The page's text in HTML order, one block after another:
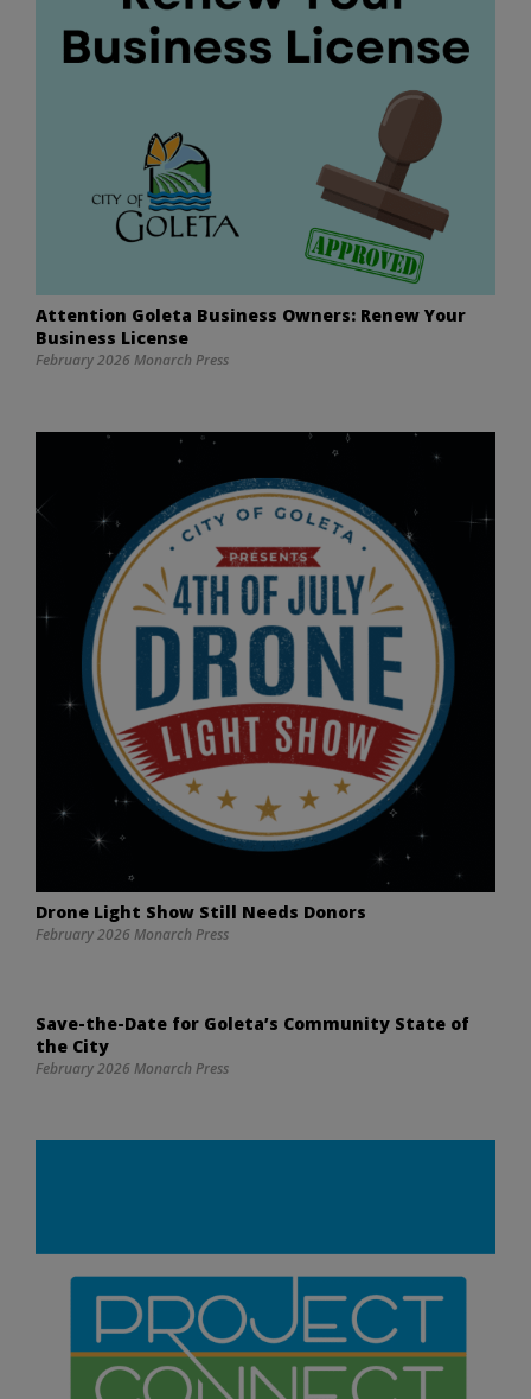
Attention Goleta Business Owners: Renew Your
Business License
February 2026 Monarch Press
Drone Light Show Still Needs Donors
February 2026 Monarch Press
Save-the-Date for Goleta’s Community State of
the City
February 2026 Monarch Press